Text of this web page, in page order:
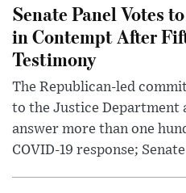
Senate Panel Votes
in Contempt After
Testimony
The Republican-led
to the Justice Department
answer more than one
COVID-19 response;